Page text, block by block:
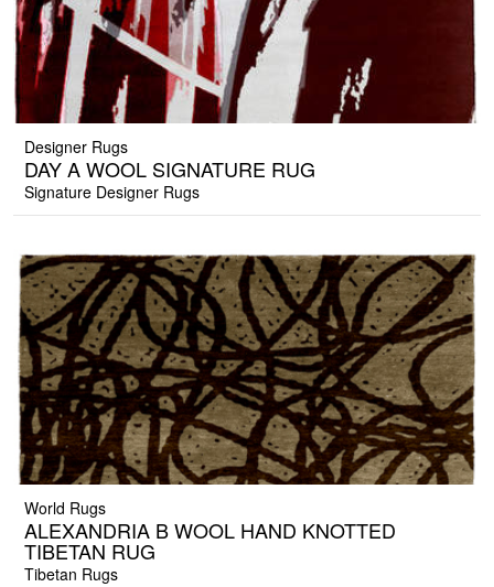
Designer Rugs
DAY A WOOL SIGNATURE RUG
Signature Designer Rugs
World Rugs
ALEXANDRIA B WOOL HAND KNOTTED
TIBETAN RUG
Tibetan Rugs